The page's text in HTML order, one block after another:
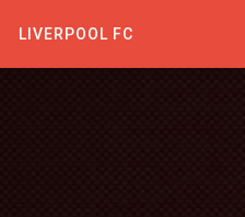
LIVERPOOL FC